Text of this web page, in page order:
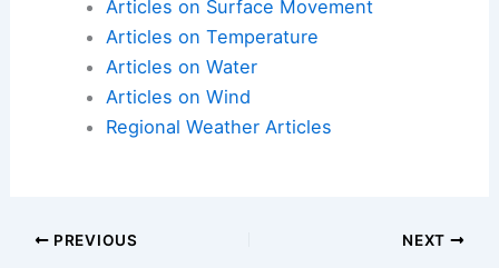
Articles on Surface Movement
Articles on Temperature
Articles on Water
Articles on Wind
Regional Weather Articles
PREVIOUS NEXT